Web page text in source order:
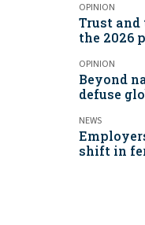
OPINION
Trust
the 2026
OPINION
Beyond
defuse
NEWS
shift in